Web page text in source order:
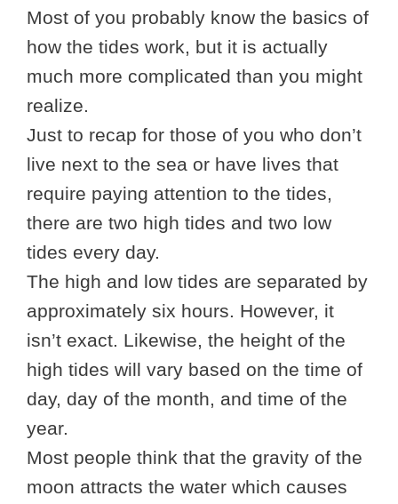
Most of you probably know the basics of
how the tides work, but it is actually
much more complicated than you might
realize.
Just to recap for those of you who don’t
live next to the sea or have lives that
require paying attention to the tides,
there are two high tides and two low
tides every day.
The high and low tides are separated by
approximately six hours. However, it
isn’t exact. Likewise, the height of the
high tides will vary based on the time of
day, day of the month, and time of the
year.
Most people think that the gravity of the
moon attracts the water which causes